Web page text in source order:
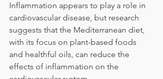
Inflammation appears to play a role in
cardiovascular disease, but research
suggests that the Mediterranean diet,
with its focus on plant-based foods
and healthful oils, can reduce the
effects of inflammation on the